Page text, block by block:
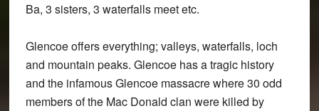
Ba, 3 sisters, 3 waterfalls meet etc.
Glencoe offers everything; valleys, waterfalls, loch
and mountain peaks. Glencoe has a tragic history
and the infamous Glencoe massacre where 30 odd
members of the Mac Donald clan were killed by